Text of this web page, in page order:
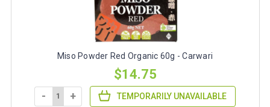
Miso Powder Red Organic 60g - Carwari
$14.75
- + TEMPORARILY UNAVAILABLE